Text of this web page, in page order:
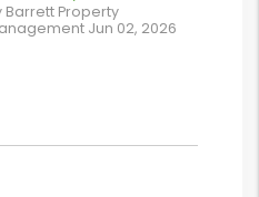
Barrett Property
Jun 02, 2026